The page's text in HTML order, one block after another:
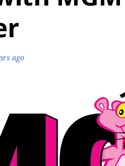
ago